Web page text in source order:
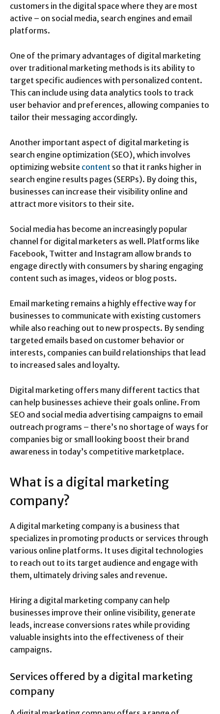
customers in the digital space where they are most
active – on social media, search engines and email
platforms.
One of the primary advantages of digital marketing
over traditional marketing methods is its ability to
target specific audiences with personalized content.
This can include using data analytics tools to track
user behavior and preferences, allowing companies to
tailor their messaging accordingly.
Another important aspect of digital marketing is
search engine optimization (SEO), which involves
optimizing website content so that it ranks higher in
search engine results pages (SERPs). By doing this,
businesses can increase their visibility online and
attract more visitors to their site.
Social media has become an increasingly popular
channel for digital marketers as well. Platforms like
Facebook, Twitter and Instagram allow brands to
engage directly with consumers by sharing engaging
content such as images, videos or blog posts.
Email marketing remains a highly effective way for
businesses to communicate with existing customers
while also reaching out to new prospects. By sending
targeted emails based on customer behavior or
interests, companies can build relationships that lead
to increased sales and loyalty.
Digital marketing offers many different tactics that
can help businesses achieve their goals online. From
SEO and social media advertising campaigns to email
outreach programs – there’s no shortage of ways for
companies big or small looking boost their brand
awareness in today’s competitive marketplace.
What is a digital marketing
company?
A digital marketing company is a business that
specializes in promoting products or services through
various online platforms. It uses digital technologies
to reach out to its target audience and engage with
them, ultimately driving sales and revenue.
Hiring a digital marketing company can help
businesses improve their online visibility, generate
leads, increase conversions rates while providing
valuable insights into the effectiveness of their
campaigns.
Services offered by a digital marketing
company